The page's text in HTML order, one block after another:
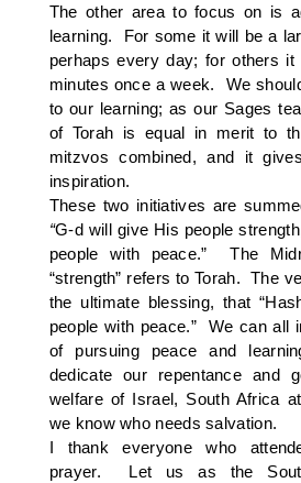
The other area to focus on is
learning. For some it will be a
perhaps every day; for others
minutes once a week. We
to our learning; as our Sages
of Torah is equal in merit to
mitzvos combined, and it
inspiration.
These two initiatives are
“G-d will give His people
people with peace.” The
“strength” refers to Torah. The
the ultimate blessing, that
people with peace.” We can all
of pursuing peace and
dedicate our repentance and
welfare of Israel, South Africa
we know who needs salvation.
I thank everyone who
prayer. Let us as the